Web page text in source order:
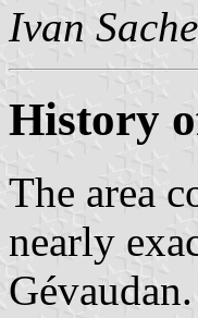
Ivan Sache
History
The area
nearly
Gévaudan.